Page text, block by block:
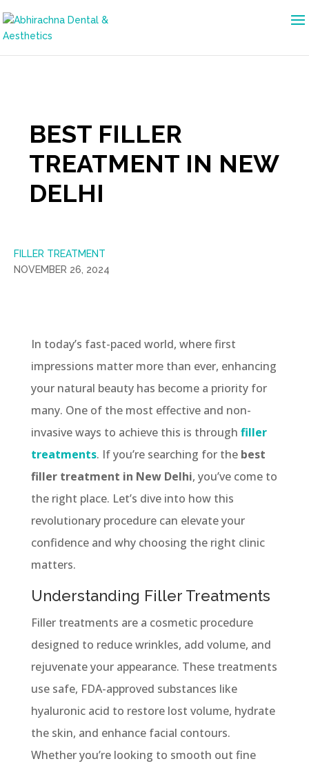
BEST FILLER
TREATMENT IN NEW
DELHI
FILLER TREATMENT
NOVEMBER 26, 2024
In today’s fast-paced world, where first
impressions matter more than ever, enhancing
your natural beauty has become a priority for
many. One of the most effective and non-
invasive ways to achieve this is through filler
treatments. If you’re searching for thebest
filler treatment in New Delhi, you’ve come to
the right place. Let’s dive into how this
revolutionary procedure can elevate your
confidence and why choosing the right clinic
matters.
Understanding Filler Treatments
Filler treatments are a cosmetic procedure
designed to reduce wrinkles, add volume, and
rejuvenate your appearance. These treatments
use safe, FDA-approved substances like
hyaluronic acid to restore lost volume, hydrate
the skin, and enhance facial contours.
Whether you’re looking to smooth out fine